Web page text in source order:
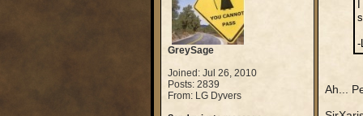
GreySage
Joined: Jul 26, 2010
Posts: 2839
From: LG Dyvers
-
Ah...